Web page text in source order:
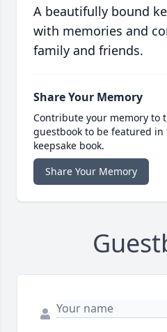
A beautifully bound
with memories and
family and friends.
Share Your Memory
Contribute your memory to
guestbook to be featured
keepsake book.
Share Your Memory